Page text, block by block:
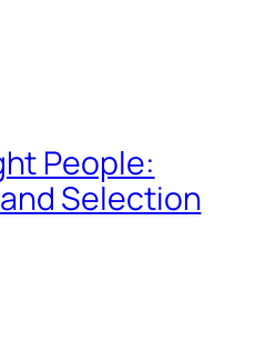
People:
Selection